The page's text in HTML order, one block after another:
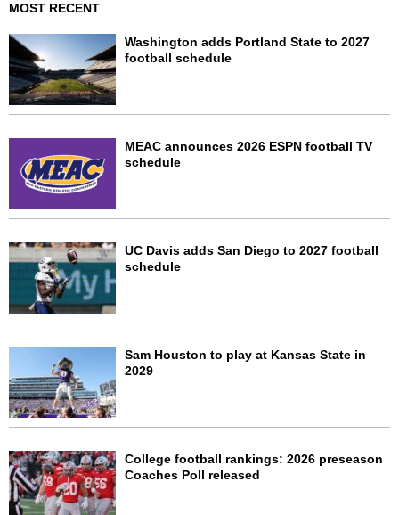
MOST RECENT
Washington adds Portland State to 2027
football schedule
MEAC announces 2026 ESPN football TV
schedule
UC Davis adds San Diego to 2027 football
schedule
Sam Houston to play at Kansas State in
2029
College football rankings: 2026 preseason
Coaches Poll released